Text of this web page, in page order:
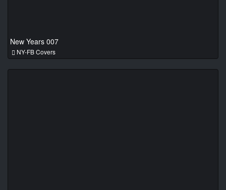
New Years 007
NY-FB Covers